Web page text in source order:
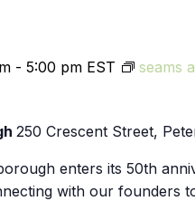
- 5:00 pm EST seams
250 Crescent Street,
enters its 50th
with our founders